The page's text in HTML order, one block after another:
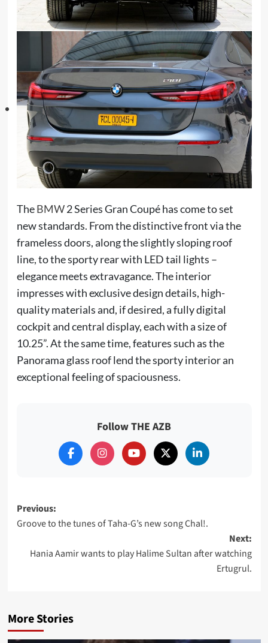
TheBMW2 Series Gran Coupé has come to set
new standards. From the distinctive front via the
frameless doors, along the slightly sloping roof
line, to the sporty rear with LED tail lights –
elegance meets extravagance. The interior
impresses with exclusive design details, high-
quality materials and, if desired, a fully digital
cockpit and central display, each with a size of
10.25”. At the same time, features such as the
Panorama glass roof lend the sporty interior an
exceptional feeling of spaciousness.
Follow THE AZB
Post
navigation
Previous:
Groove to the tunes of Taha-G’s new song Chal!.
Next:
Hania Aamir wants to play Halime Sultan after watching
Ertugrul.
More Stories